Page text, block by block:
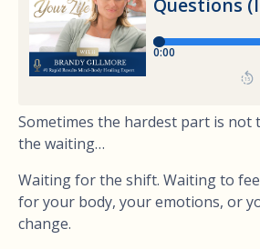
Sometimes the hardest part is not
the waiting…
Waiting for the shift. Waiting to
for your body, your emotions, or
change.